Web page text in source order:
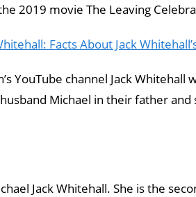
2019 movie The Leaving
Facts About Jack
YouTube channel Jack Whitehall
Michael in their father
Jack Whitehall. She is the